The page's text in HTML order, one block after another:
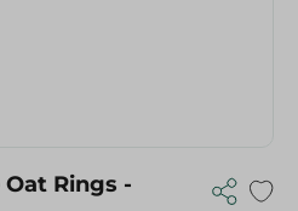
Oat Rings -